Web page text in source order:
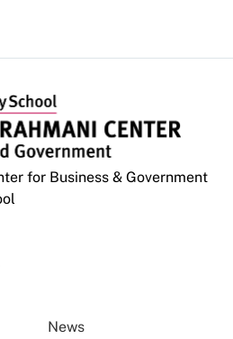
for Business & Government
News